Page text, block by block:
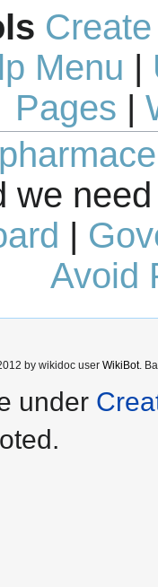
Menu |
Pages |
we
|
Avoid
by wikidoc user WikiBot.
under